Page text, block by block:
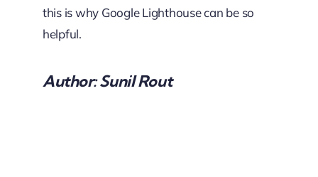
this is why Google Lighthouse can be so
helpful.
Author: Sunil Rout